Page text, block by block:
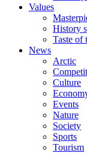
Values
History
Taste of
News
Arctic
Culture
Events
Nature
Society
Sports
Tourism